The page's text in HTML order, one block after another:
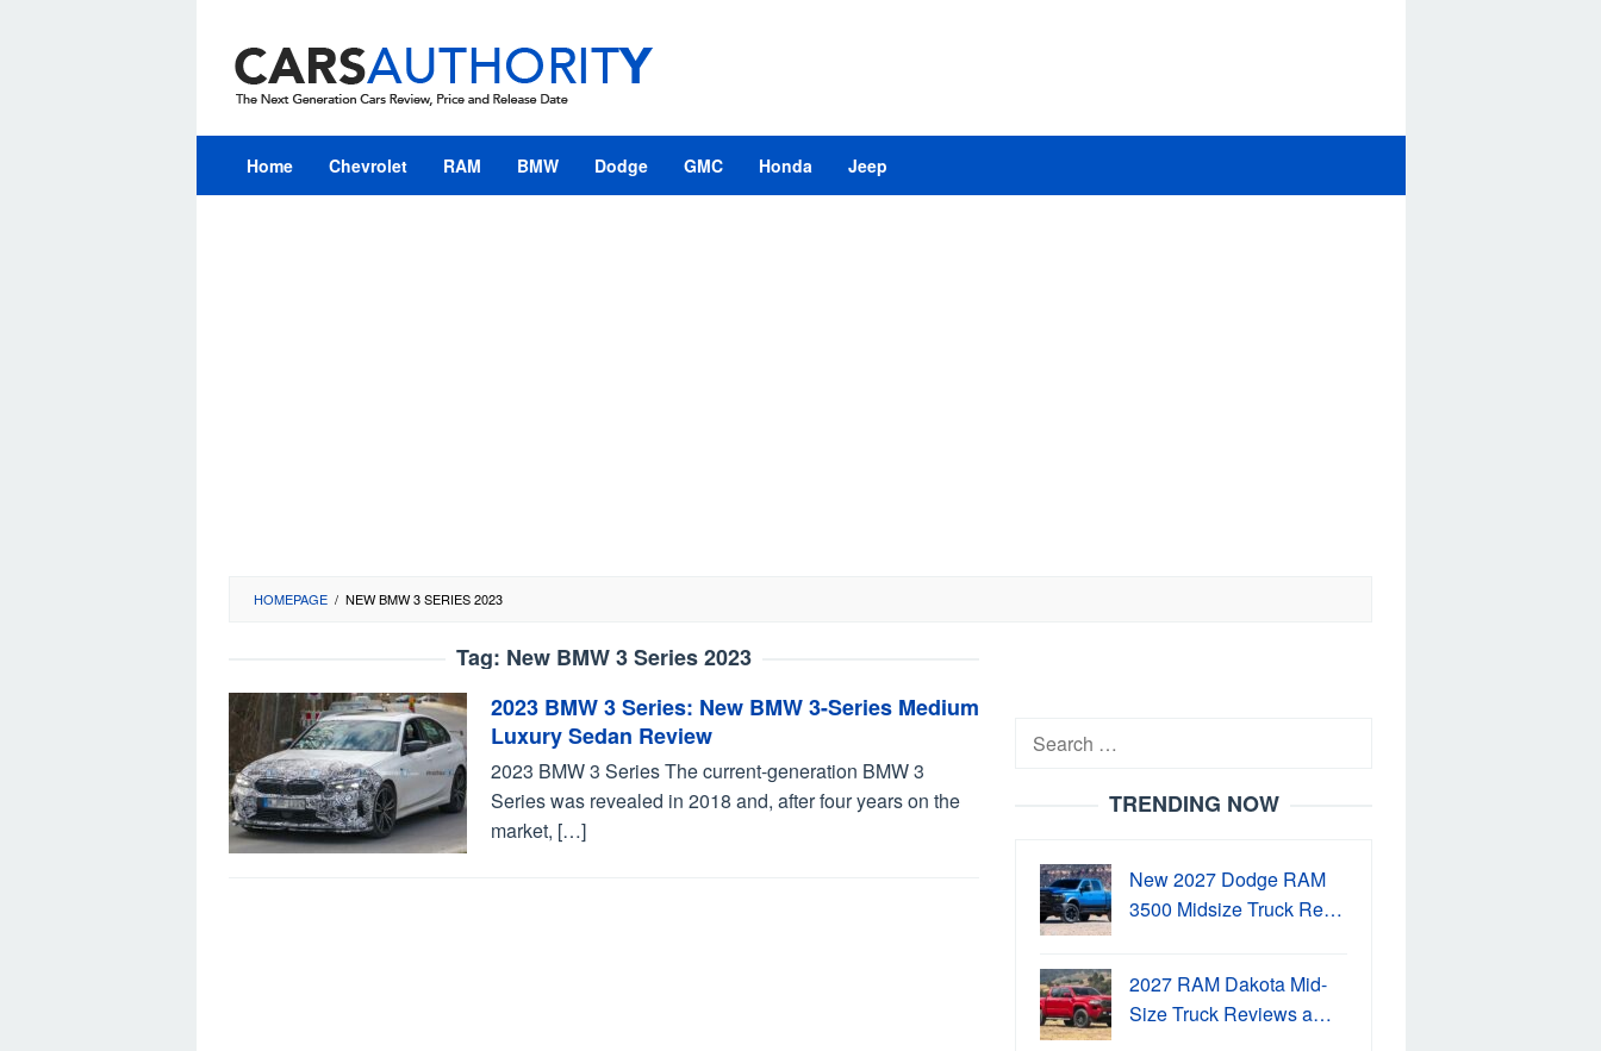
content
Home Chevrolet RAM BMW Dodge GMC Honda Jeep
HOMEPAGE / NEW BMW 3 SERIES 2023
Tag: New BMW 3 Series 2023
2023 BMW 3 Series: New BMW 3-Series Medium
Luxury Sedan Review
2023 BMW 3 Series The current-generation BMW 3
Series was revealed in 2018 and, after four years on the
market, […]
Search
TRENDING NOW
New 2027 Dodge RAM
3500 Midsize Truck Re…
2027 RAM Dakota Mid-
Size Truck Reviews a…